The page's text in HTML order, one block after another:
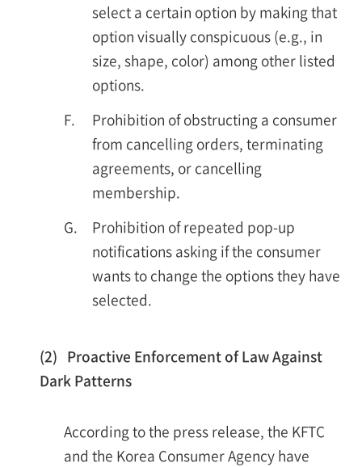
select a certain option by making that
option visually conspicuous (e.g., in
size, shape, color) among other listed
options.
F.
Prohibition of obstructing a consumer
from cancelling orders, terminating
agreements, or cancelling
membership.
G.
Prohibition of repeated pop-up
notifications asking if the consumer
wants to change the options they have
selected.
(2) Proactive Enforcement of Law Against
Dark Patterns
According to the press release, the KFTC
and the Korea Consumer Agency have